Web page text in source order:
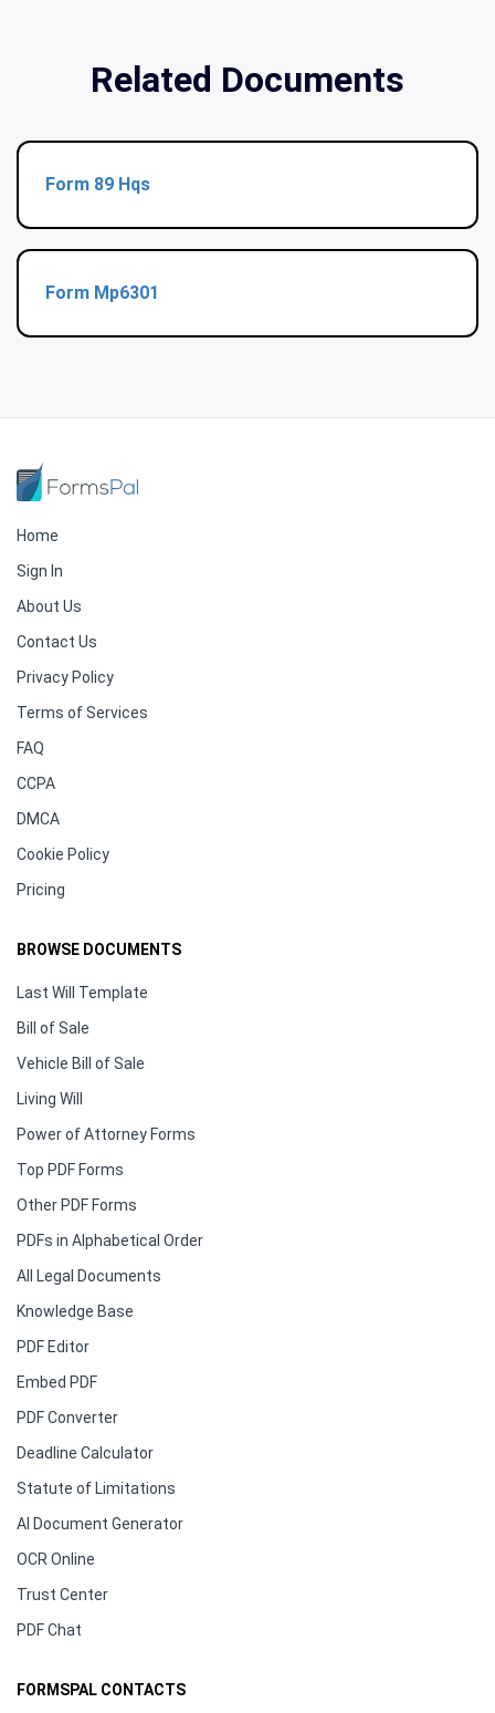
Related Documents
Form 89 Hqs
Form Mp6301
Home
Sign In
About Us
Contact Us
Privacy Policy
Terms of Services
FAQ
CCPA
DMCA
Cookie Policy
Pricing
BROWSE DOCUMENTS
Last Will Template
Bill of Sale
Vehicle Bill of Sale
Living Will
Power of Attorney Forms
Top PDF Forms
Other PDF Forms
PDFs in Alphabetical Order
All Legal Documents
Knowledge Base
PDF Editor
Embed PDF
PDF Converter
Deadline Calculator
Statute of Limitations
AI Document Generator
OCR Online
Trust Center
PDF Chat
FORMSPAL CONTACTS